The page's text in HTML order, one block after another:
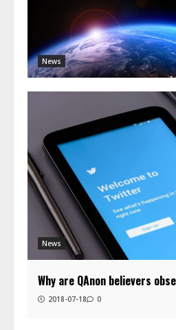
News
News
Why are QAnon believers
2018-07-18 0